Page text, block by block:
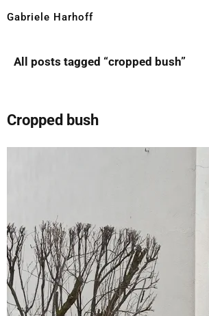
Gabriele Harhoff
All posts tagged “cropped bush”
Cropped bush